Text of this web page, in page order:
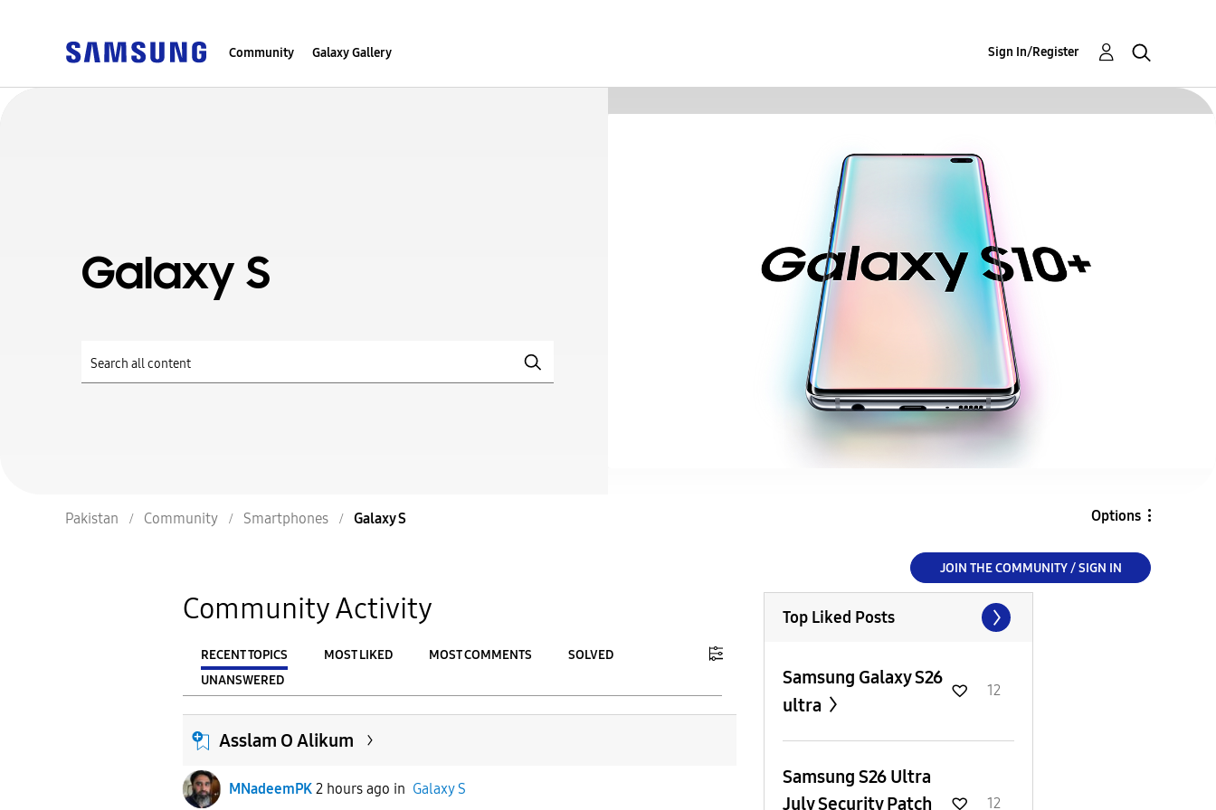
Community Galaxy Gallery Sign In/Register
Galaxy S
Pakistan Community Smartphones Galaxy S Options
JOIN THE COMMUNITY / SIGN IN
Community Activity
RECENT TOPICS MOST LIKED MOST COMMENTS
SOLVED
UNANSWERED
From To
Asslam O Alikum
MNadeemPK 2 hours ago in Galaxy S
Top Liked Posts
Samsung Galaxy S26
ultra
12
Samsung S26 Ultra
July Security Patch
12